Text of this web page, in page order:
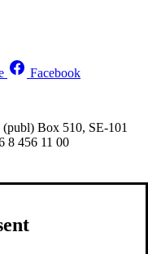
Facebook
Box 510, SE-101
8 456 11 00